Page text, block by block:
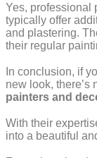
Yes, professional
typically offer
and plastering.
their regular
In conclusion, if
new look, there’s
painters and
With their
into a beautiful